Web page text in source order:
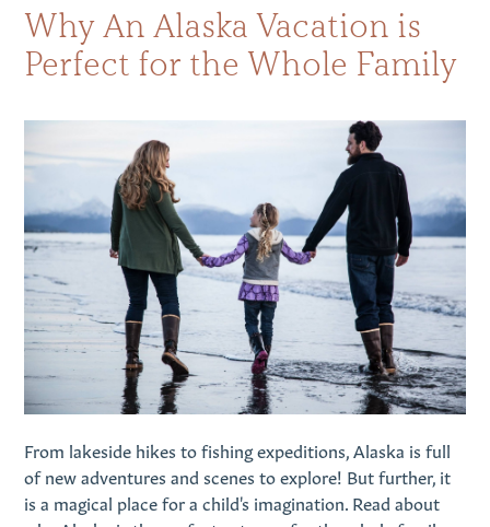
Why An Alaska Vacation is
Perfect for the Whole Family
From lakeside hikes to fishing expeditions, Alaska is full
of new adventures and scenes to explore! But further, it
is a magical place for a child's imagination. Read about